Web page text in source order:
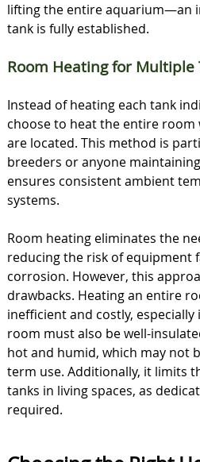
lifting the entire aquarium—an
tank is fully established.
Room Heating for Multiple
Instead of heating each tank
choose to heat the entire
are located. This method is
breeders or anyone
ensures consistent ambient
systems.
Room heating eliminates the
reducing the risk of equipment
corrosion. However, this
drawbacks. Heating an entire
inefficient and costly,
room must also be well-
hot and humid, which may not
term use. Additionally, it limits
tanks in living spaces, as
required.